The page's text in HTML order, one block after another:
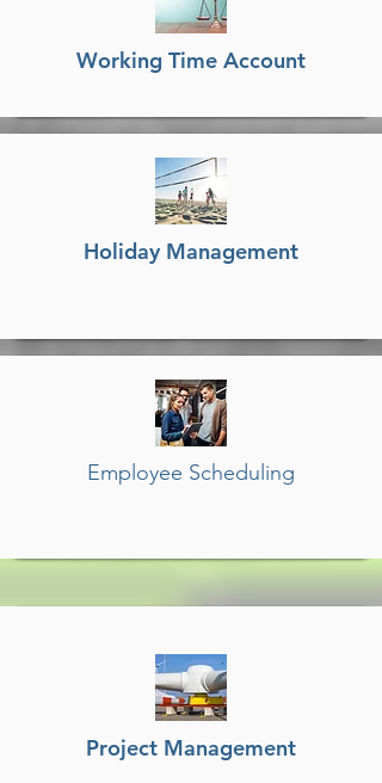
Working Time Account
Holiday Management
Employee Scheduling
Project Management